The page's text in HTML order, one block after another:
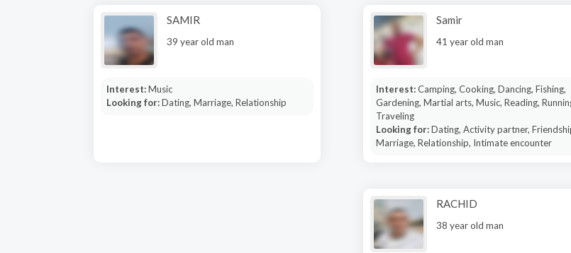
SAMIR
39 year old man
Interest:Music
Looking for:Dating, Marriage, Relationship
Samir
41 year old man
Interest:Camping, Cooking, Dancing, Fishing,
Gardening, Martial arts, Music, Reading,
Traveling
Looking for:Dating, Activity partner,
Marriage, Relationship, Intimate encounter
RACHID
38 year old man